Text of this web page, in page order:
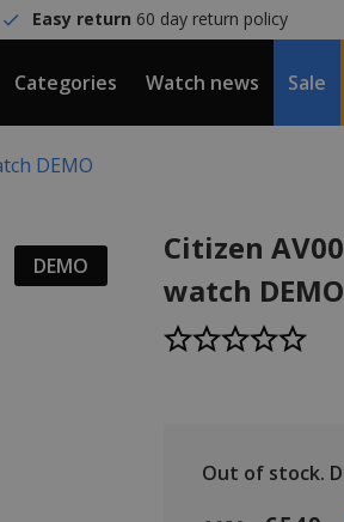
Easy return 60 day return policy
Categories Watch news Sale
DEMO
DEMO
Citizen
watch DEMO
Out of stock.